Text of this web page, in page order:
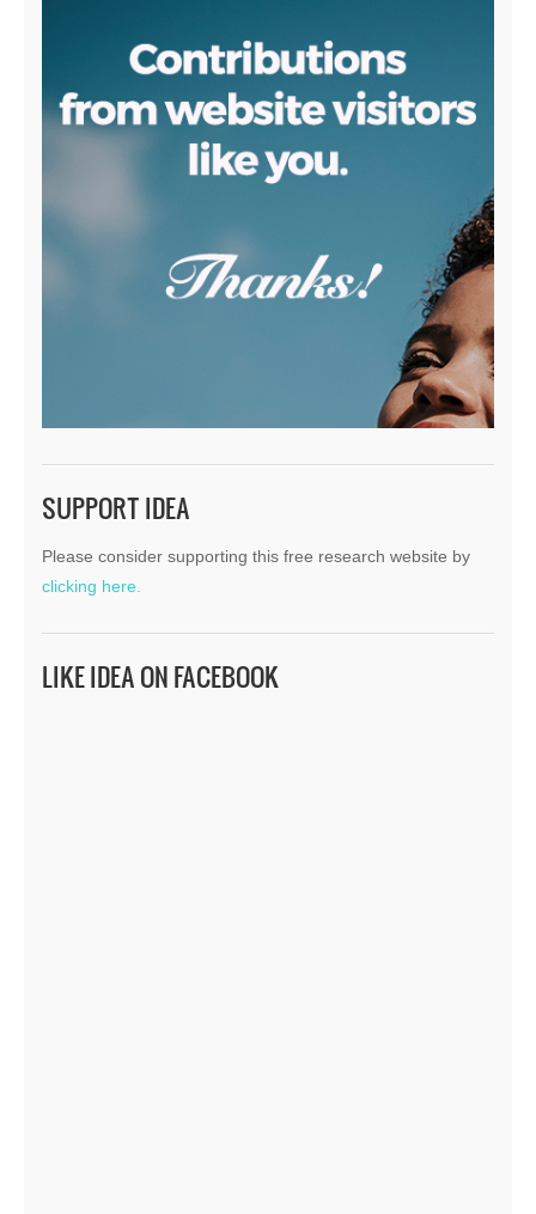
SUPPORT IDEA
Please consider supporting this free research website by
clicking here.
LIKE IDEA ON FACEBOOK